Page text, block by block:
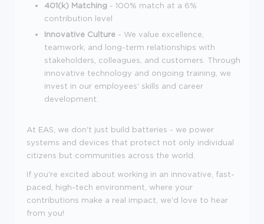
401(k) Matching - 100% match at a 6%
contribution level
Innovative Culture - We value excellence,
teamwork, and long-term relationships with
stakeholders, colleagues, and customers. Through
innovative technology and ongoing training, we
invest in our employees' skills and career
development.
At EAS, we don't just build batteries - we power
systems and devices that protect not only individual
citizens but communities across the world.
If you're excited about working in an innovative, fast-
paced, high-tech environment, where your
contributions make a real impact, we'd love to hear
from you!